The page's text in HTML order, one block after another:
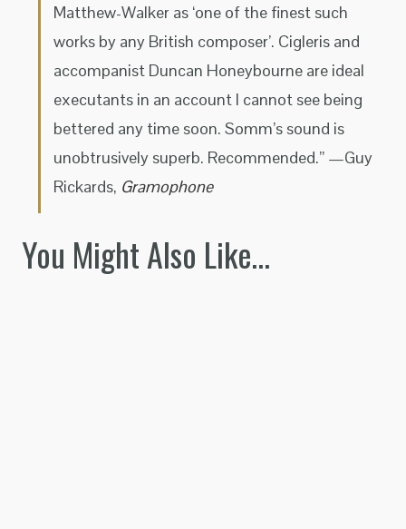
Matthew-Walker as ‘one of the finest such
works by any British composer’. Cigleris and
accompanist Duncan Honeybourne are ideal
executants in an account I cannot see being
bettered any time soon. Somm’s sound is
unobtrusively superb. Recommended.” —Guy
Rickards, Gramophone
You Might Also Like…